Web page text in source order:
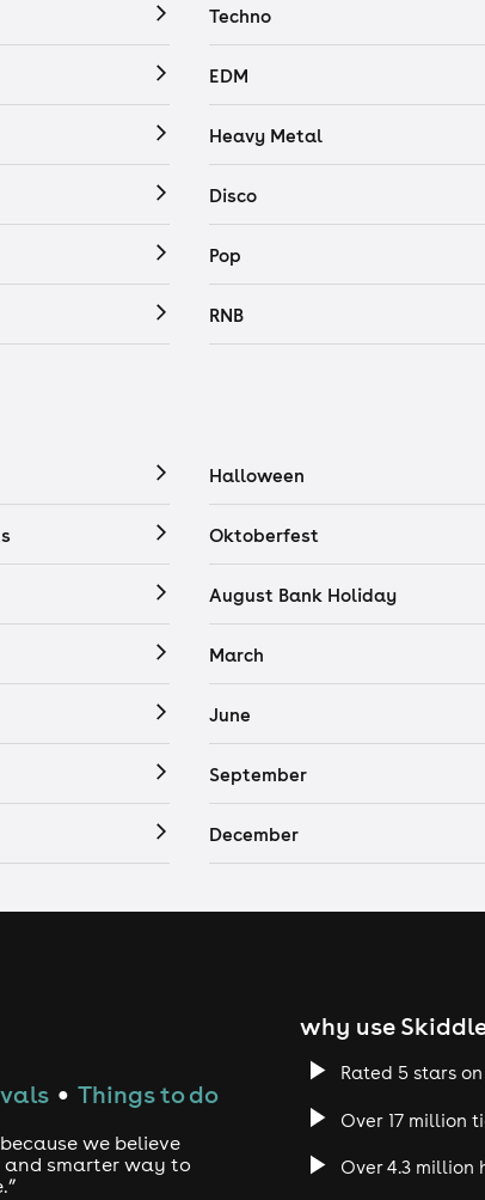
Techno
EDM
Heavy Metal
Disco
Pop
RNB
Halloween
Oktoberfest
August Bank Holiday
March
June
September
December
● Things to do
we believe
and smarter way to
why use
Rated 5 stars on
Over 17 million
Over 4.3 million